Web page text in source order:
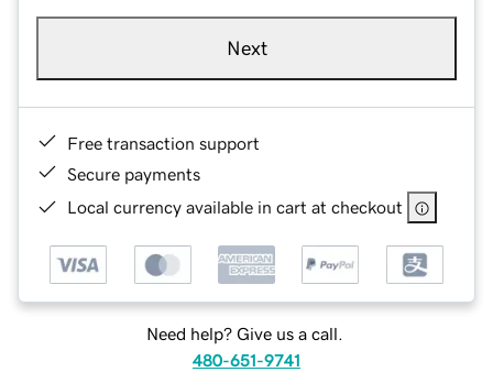
Next
Free transaction support
Secure payments
Local currency available in cart at checkout
Need help? Give us a call.
480-651-9741